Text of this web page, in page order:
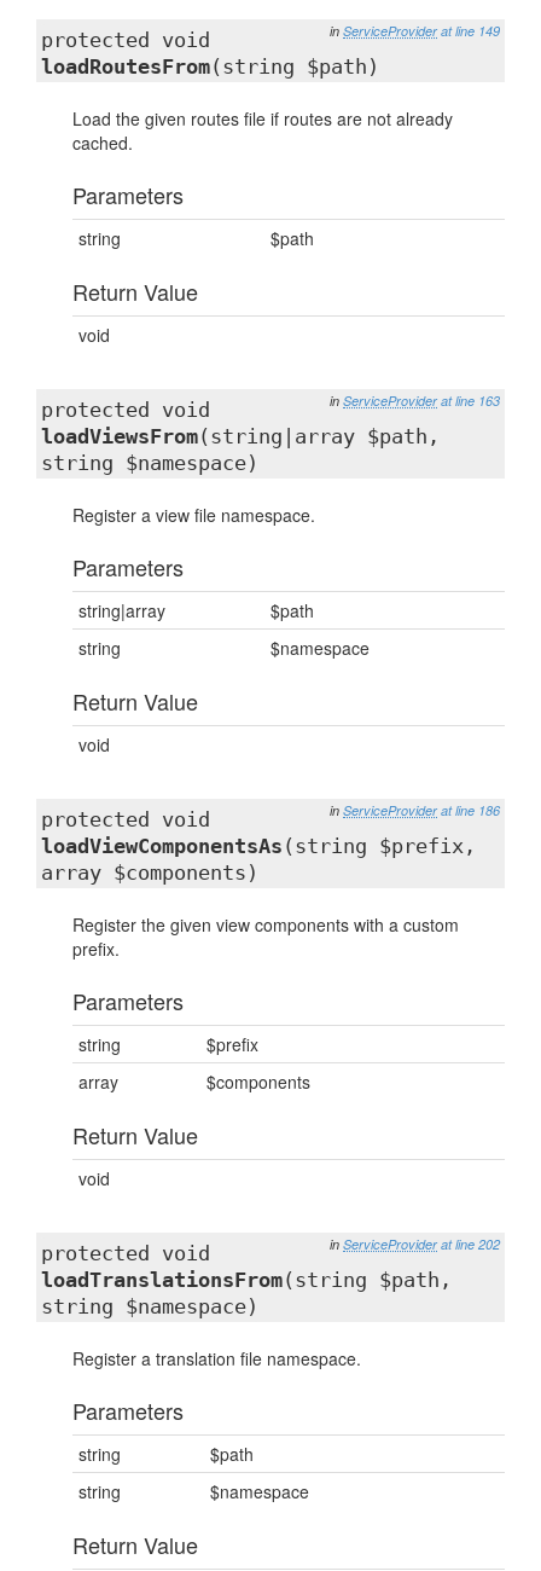
in ServiceProvider at line 149
protected void
loadRoutesFrom(string $path)
Load the given routes file if routes are not already
cached.
Parameters
string $path
Return Value
void
in ServiceProvider at line 163
protected void
loadViewsFrom(string|array $path,
string $namespace)
Register a view file namespace.
Parameters
string|array
$path
string
$namespace
Return Value
void
in ServiceProvider at line 186
protected void
loadViewComponentsAs (string $prefix,
array $components)
Register the given view components with a custom
prefix.
Parameters
string
$prefix
array
$components
Return Value
void
in ServiceProvider at line 202
protected void
loadTranslationsFrom(string $path,
string $namespace)
Register a translation file namespace.
Parameters
string
$path
string
$namespace
Return Value